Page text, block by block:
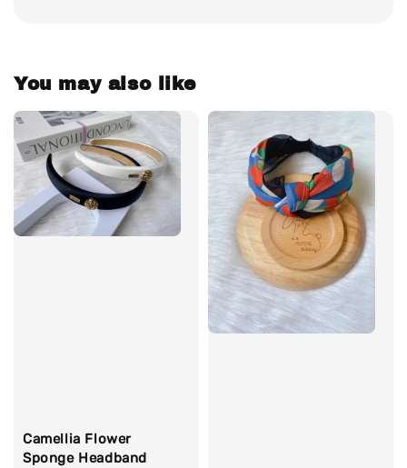
You may also like
Camellia Flower
Sponge Headband